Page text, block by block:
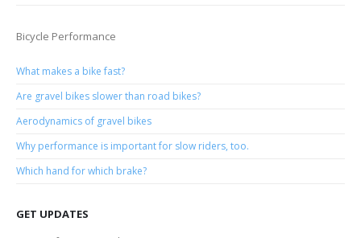
Bicycle Performance
What makes a bike fast?
Are gravel bikes slower than road bikes?
Aerodynamics of gravel bikes
Why performance is important for slow riders, too.
Which hand for which brake?
GET UPDATES